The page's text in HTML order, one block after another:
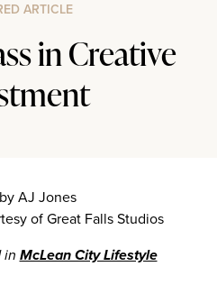
ARTICLE
in Creative
AJ Jones
of Great Falls Studios
in McLean City Lifestyle